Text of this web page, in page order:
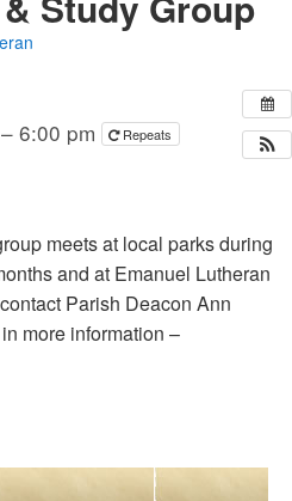
6:00 pm Repeats
meets at local parks during
and at Emanuel Lutheran
Parish Deacon Ann
more information –